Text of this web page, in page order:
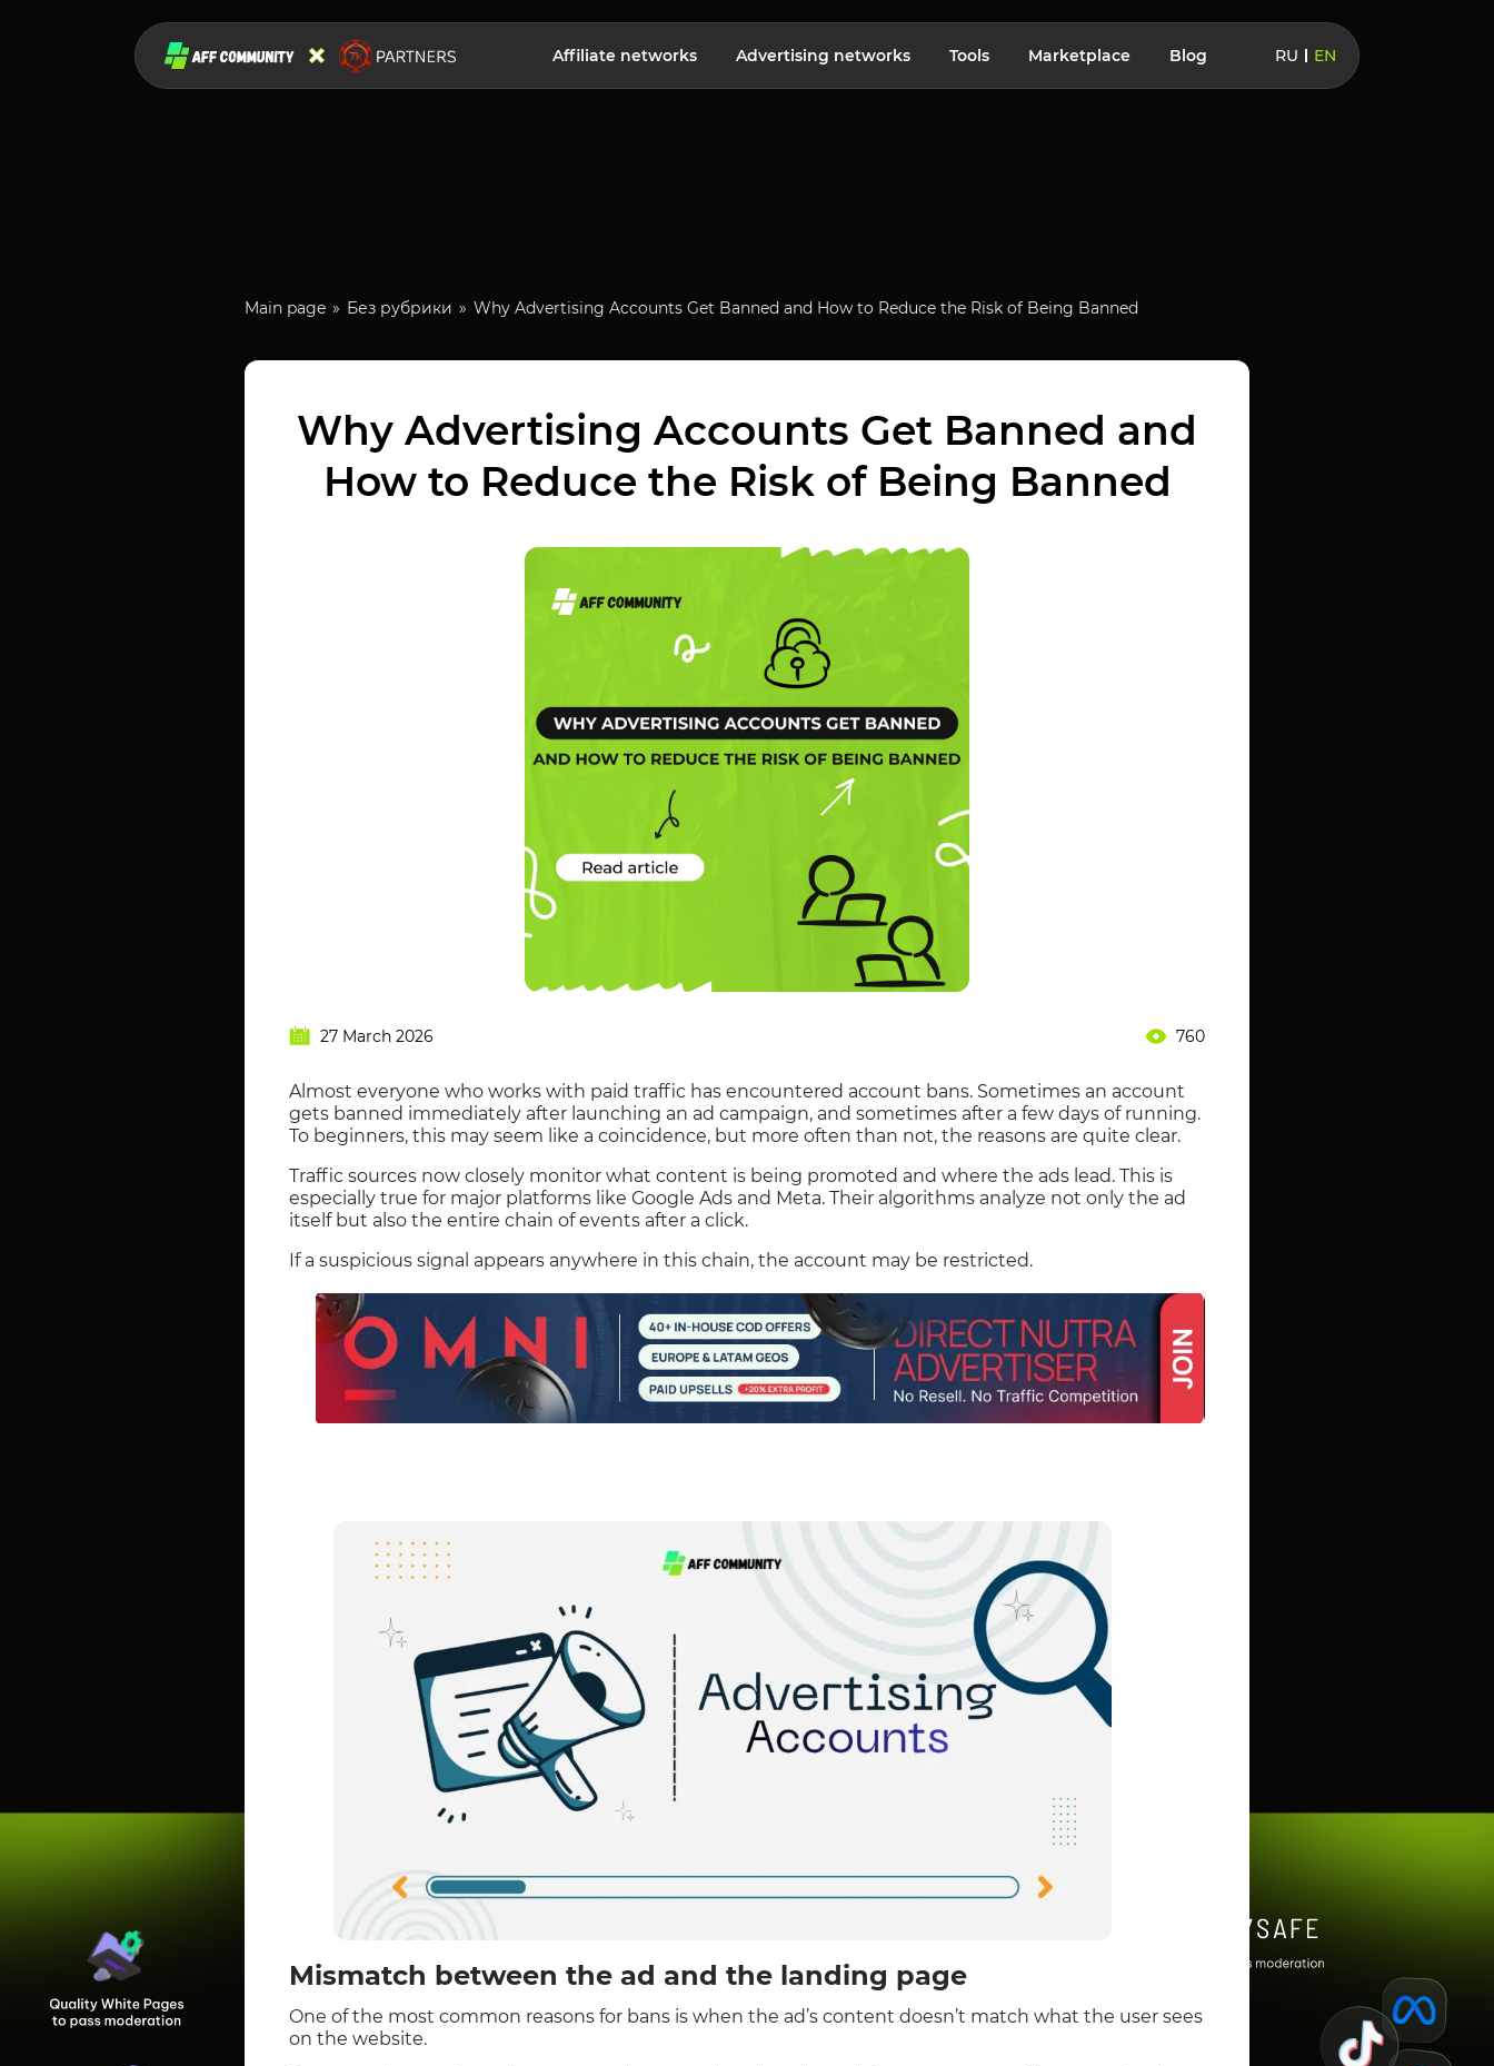
Affiliate networks Advertising networks Tools Marketplace Blog RU EN
Main page Без рубрики Why Advertising Accounts Get Banned and How to Reduce the Risk of Being Banned
Why Advertising Accounts Get Banned and
How to Reduce the Risk of Being Banned
27 March 2026 760
Almost everyone who works with paid traffic has encountered account bans. Sometimes an account
gets banned immediately after launching an ad campaign, and sometimes after a few days of running.
To beginners, this may seem like a coincidence, but more often than not, the reasons are quite clear.
Traffic sources now closely monitor what content is being promoted and where the ads lead. This is
especially true for major platforms like Google Ads and Meta. Their algorithms analyze not only the ad
itself but also the entire chain of events after a click.
If a suspicious signal appears anywhere in this chain, the account may be restricted.
Mismatch between the ad and the landing page
One of the most common reasons for bans is when the ad’s content doesn’t match what the user sees
on the website.